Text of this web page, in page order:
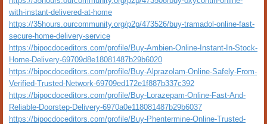
with-instant-delivered-at-home
https://35hours.ourcommunity.org/p2p/473526/buy-tramadol-online-fast-
secure-home-delivery-service
https://bipocdoceditors.com/profile/Buy-Ambien-Online-Instant-In-Stock-
Home-Delivery-69709d8e18081487b29b6020
https://bipocdoceditors.com/profile/Buy-Alprazolam-Online-Safely-From-
Verified-Trusted-Network-69709ed172e1f887b337c392
https://bipocdoceditors.com/profile/Buy-Lorazepam-Online-Fast-And-
Reliable-Doorstep-Delivery-6970a0e118081487b29b6037
https://bipocdoceditors.com/profile/Buy-Phentermine-Online-Trusted-